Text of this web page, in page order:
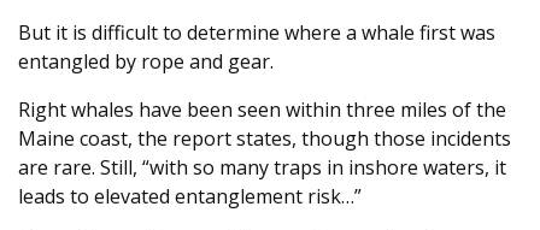
But it is difficult to determine where a whale first was
entangled by rope and gear.
Right whales have been seen within three miles of the
Maine coast, the report states, though those incidents
are rare. Still, “with so many traps in inshore waters, it
leads to elevated entanglement risk…”